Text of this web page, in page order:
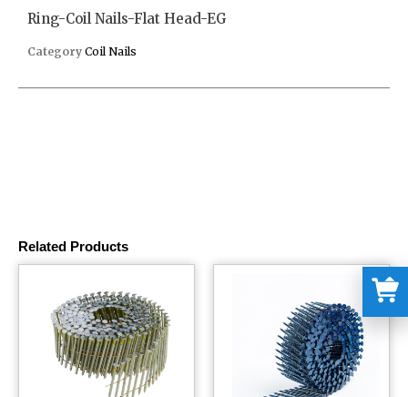
Ring-Coil Nails-Flat Head-EG
Category Coil Nails
Related Products